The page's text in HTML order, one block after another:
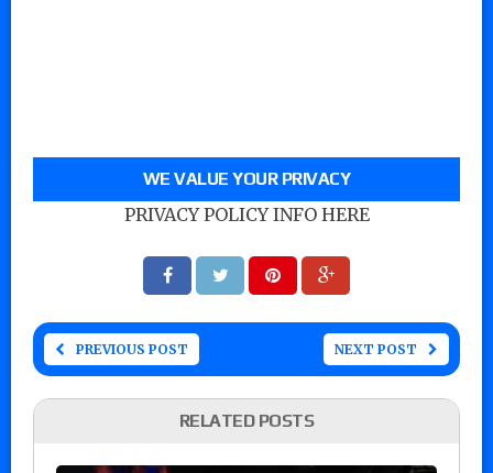
WE VALUE YOUR PRIVACY
PRIVACY POLICY INFO HERE
PREVIOUS POST NEXT POST
RELATED POSTS